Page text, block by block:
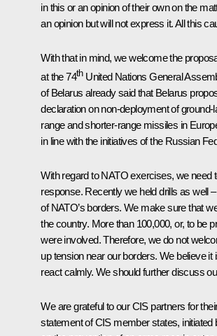
in this or an opinion of their own on the
an opinion but will not express it. All this
With that in mind, we welcome the
at the 74thUnited Nations General
of Belarus already said that Belarus
declaration on non-deployment of
range and shorter-range missiles in
in line with the initiatives of the Russian
With regard to NATO exercises, we need
response. Recently we held drills as well
of NATO’s borders. We make sure that
the country. More than 100,000, or, to be
were involved. Therefore, we do not
up tension near our borders. We believe it
react calmly. We should further discuss
We are grateful to our CIS partners for
statement of CIS member states, initiated